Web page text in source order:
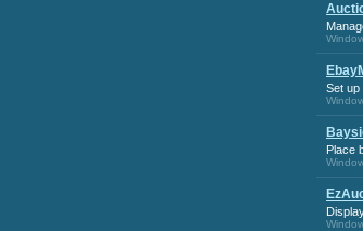
Set up
Place